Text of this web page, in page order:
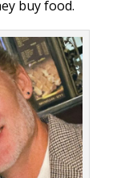
buy food.